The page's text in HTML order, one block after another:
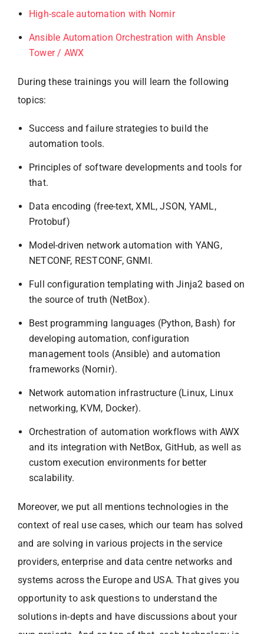
High-scale automation with Nornir
Ansible Automation Orchestration with Ansble
Tower / AWX
During these trainings you will learn the following
topics:
Success and failure strategies to build the
automation tools.
Principles of software developments and tools for
that.
Data encoding (free-text, XML, JSON, YAML,
Protobuf)
Model-driven network automation with YANG,
NETCONF, RESTCONF, GNMI.
Full configuration templating with Jinja2 based on
the source of truth (NetBox).
Best programming languages (Python, Bash) for
developing automation, configuration
management tools (Ansible) and automation
frameworks (Nornir).
Network automation infrastructure (Linux, Linux
networking, KVM, Docker).
Orchestration of automation workflows with AWX
and its integration with NetBox, GitHub, as well as
custom execution environments for better
scalability.
Moreover, we put all mentions technologies in the
context of real use cases, which our team has solved
and are solving in various projects in the service
providers, enterprise and data centre networks and
systems across the Europe and USA. That gives you
opportunity to ask questions to understand the
solutions in-depts and have discussions about your